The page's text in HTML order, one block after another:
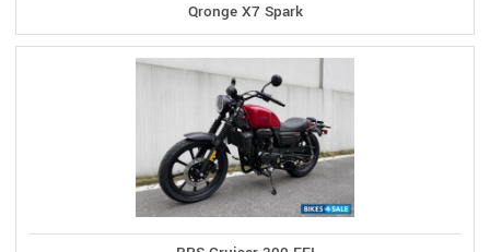
Qronge X7 Spark